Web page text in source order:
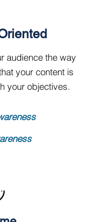
audience the way
your content is
your objectives.